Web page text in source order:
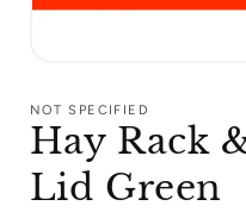
1
modal
NOT SPECIFIED
Hay Rack
Lid Green